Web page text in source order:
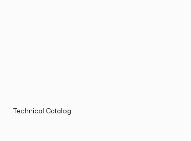
Technical Catalog